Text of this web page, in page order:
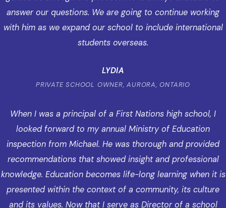
answer our questions. We are going to continue working
with him as we expand our school to include international
students overseas.
LYDIA
PRIVATE SCHOOL OWNER, AURORA, ONTARIO
When I was a principal of a First Nations high school, I
looked forward to my annual Ministry of Education
inspection from Michael. He was thorough and provided
recommendations that showed insight and professional
knowledge. Education becomes life-long learning when it is
presented within the context of a community, its culture
and its values. Now that I serve as Director of a school